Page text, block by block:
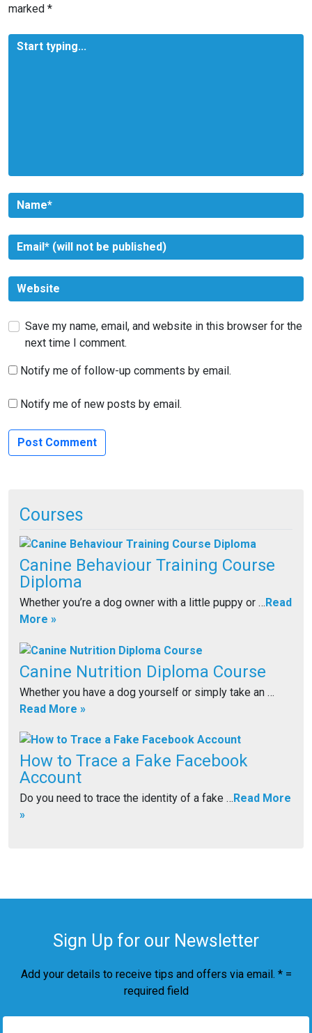
marked *
Save my name, email, and website in this browser for the
next time I comment.
Notify me of follow-up comments by email.
Notify me of new posts by email.
Courses
Canine Behaviour Training Course
Diploma
Whether you’re a dog owner with a little puppy or …Read
More »
Canine Nutrition Diploma Course
Whether you have a dog yourself or simply take an …
Read More »
How to Trace a Fake Facebook
Account
Do you need to trace the identity of a fake … Read More
»
Sign Up for our Newsletter
Add your details to receive tips and offers via email. * =
required field